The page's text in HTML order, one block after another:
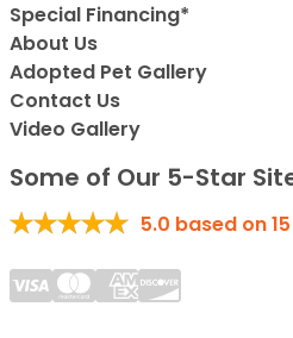
Special Financing*
About Us
Adopted Pet Gallery
Contact Us
Video Gallery
Some of Our 5-Star
5.0 based on15